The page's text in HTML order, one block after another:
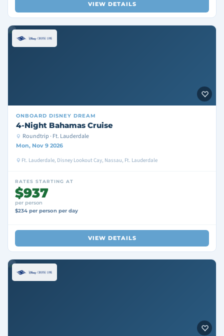
VIEW DETAILS
ONBOARD DISNEY DREAM
4-Night Bahamas Cruise
Roundtrip · Ft. Lauderdale
Mon, Nov 9 2026
Ft. Lauderdale, Disney Lookout Cay, Nassau, Ft. Lauderdale
RATES STARTING AT
$937
per person
$234 per person per day
VIEW DETAILS